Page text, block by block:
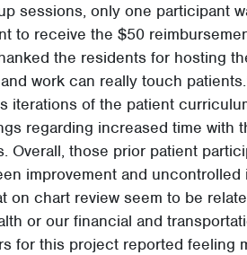
sessions, only one participant
to receive the $50
the residents for hosting
work can really touch
iterations of the patient
regarding increased time with
Overall, those prior patient
improvement and uncontrolled
on chart review seem to be
or our financial and
for this project reported feeling